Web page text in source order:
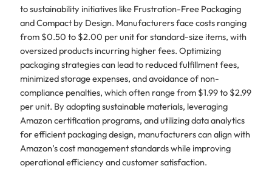
to sustainability initiatives like Frustration-Free Packaging
and Compact by Design. Manufacturers face costs ranging
from $0.50 to $2.00 per unit for standard-size items, with
oversized products incurring higher fees. Optimizing
packaging strategies can lead to reduced fulfillment fees,
minimized storage expenses, and avoidance of non-
compliance penalties, which often range from $1.99 to $2.99
per unit. By adopting sustainable materials, leveraging
Amazon certification programs, and utilizing data analytics
for efficient packaging design, manufacturers can align with
Amazon’s cost management standards while improving
operational efficiency and customer satisfaction.